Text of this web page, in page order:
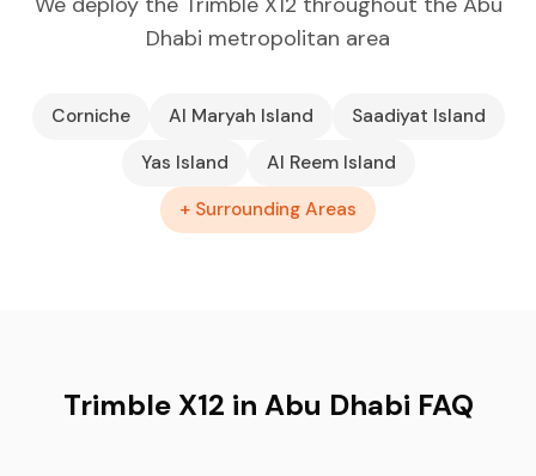
Dhabi metropolitan area
Corniche Al Maryah Island
Saadiyat Island
Yas Island
Al Reem Island
+ Surrounding Areas
Trimble X12 in Abu Dhabi FAQ